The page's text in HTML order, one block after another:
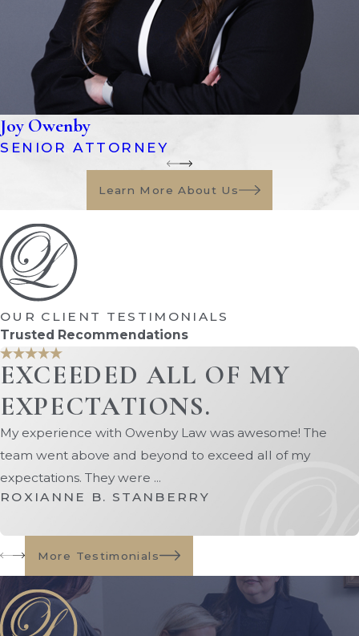
Formal Administration:
This is the
standard probate process used for most
estates, especially when assets exceed
$75,000 or involve complex matters
such as disputes, real estate, or unclear
documentation.
Summary Administration:
more simplified version of probate
under $75,000 (excluding exempt
property) or when the decedent has
been deceased for more than two
years.
Disposition Without Administration:
A very limited option used only when
the estate contains minimal assets
needed to pay final expenses.
Because probate requirements vary
depending on the estate, working with our
St. Augustine probate attorney ensures
you follow the correct process and avoid
The Process of Probate
Litigation
While many estates move through probate
Joy Owenby
SENIOR ATTORNEY
Learn More About Us
OUR CLIENT TESTIMONIALS
Trusted Recommendations
EXCEEDED ALL OF MY
EXPECTATIONS.
My experience with Owenby Law was awesome! The
team went above and beyond to exceed all of my
expectations. They were ...
ROXIANNE B. STANBERRY
More Testimonials